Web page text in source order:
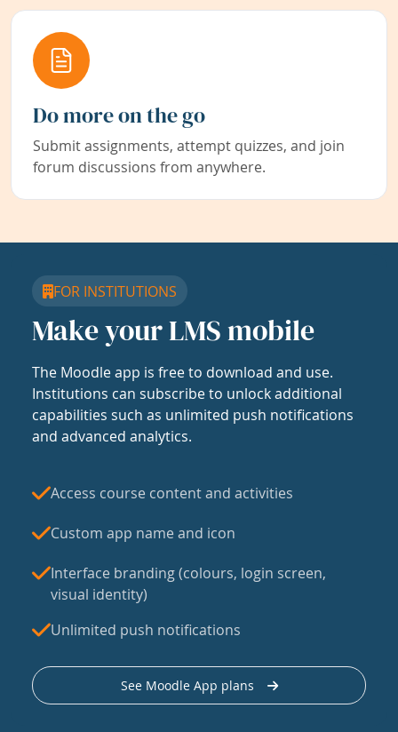
Do more on the go
Submit assignments, attempt quizzes, and join
forum discussions from anywhere.
FOR INSTITUTIONS
Make your LMS mobile
The Moodle app is free to download and use.
Institutions can subscribe to unlock additional
capabilities such as unlimited push notifications
and advanced analytics.
Access course content and activities
Custom app name and icon
Interface branding (colours, login screen,
visual identity)
Unlimited push notifications
See Moodle App plans